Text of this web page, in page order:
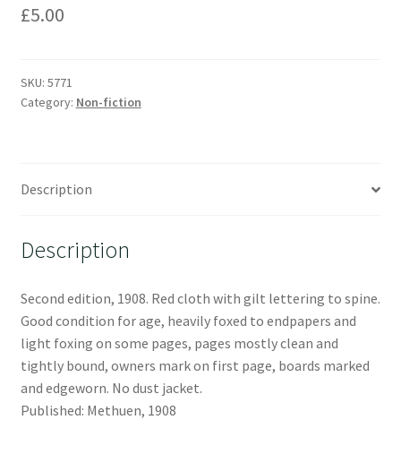
£5.00
SKU: 5771
Category: Non-fiction
Description
Description
Second edition, 1908. Red cloth with gilt lettering to spine.
Good condition for age, heavily foxed to endpapers and
light foxing on some pages, pages mostly clean and
tightly bound, owners mark on first page, boards marked
and edgeworn. No dust jacket.
Published: Methuen, 1908